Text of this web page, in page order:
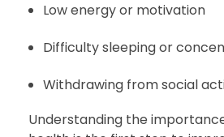
Low energy or motivation
Difficulty sleeping or
Withdrawing from social
Understanding the